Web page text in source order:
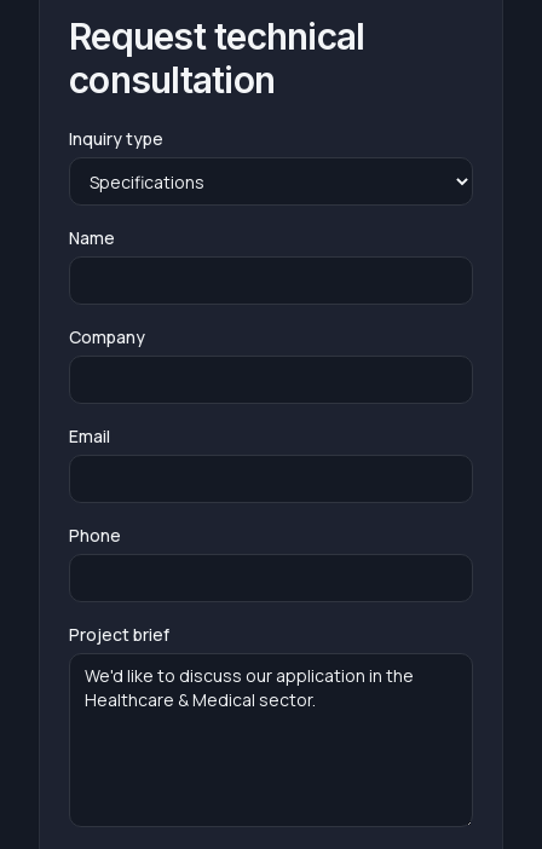
Request technical
consultation
Inquiry type
Name
Company
Email
Phone
Project brief